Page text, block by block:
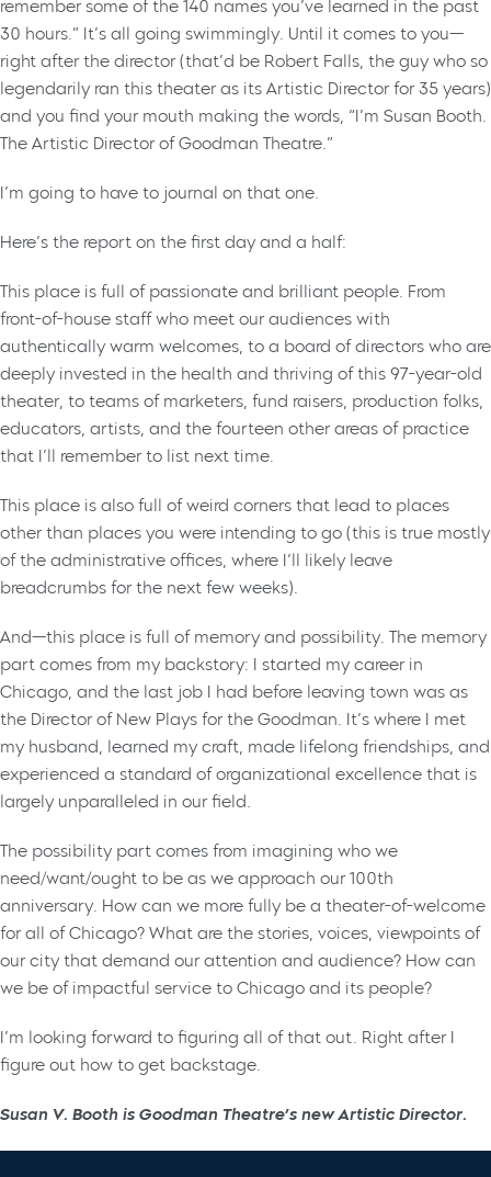
remember some of the 140 names you’ve learned in the past
30 hours.” It’s all going swimmingly. Until it comes to you—
right after the director (that’d be Robert Falls, the guy who so
legendarily ran this theater as its Artistic Director for 35 years)
and you find your mouth making the words, “I’m Susan Booth.
The Artistic Director of Goodman Theatre.”
I’m going to have to journal on that one.
Here’s the report on the first day and a half:
This place is full of passionate and brilliant people. From
front-of-house staff who meet our audiences with
authentically warm welcomes, to a board of directors who are
deeply invested in the health and thriving of this 97-year-old
theater, to teams of marketers, fund raisers, production folks,
educators, artists, and the fourteen other areas of practice
that I’ll remember to list next time.
This place is also full of weird corners that lead to places
other than places you were intending to go (this is true mostly
of the administrative offices, where I’ll likely leave
breadcrumbs for the next few weeks).
And—this place is full of memory and possibility. The memory
part comes from my backstory: I started my career in
Chicago, and the last job I had before leaving town was as
the Director of New Plays for the Goodman. It’s where I met
my husband, learned my craft, made lifelong friendships, and
experienced a standard of organizational excellence that is
largely unparalleled in our field.
The possibility part comes from imagining who we
need/want/ought to be as we approach our 100th
anniversary. How can we more fully be a theater-of-welcome
for all of Chicago? What are the stories, voices, viewpoints of
our city that demand our attention and audience? How can
we be of impactful service to Chicago and its people?
I’m looking forward to figuring all of that out. Right after I
figure out how to get backstage.
Susan V. Booth is Goodman Theatre’s new Artistic Director.